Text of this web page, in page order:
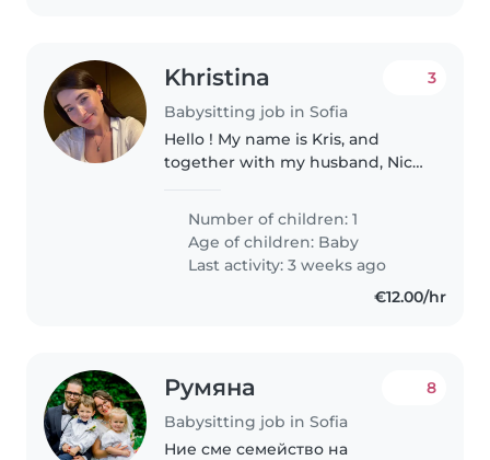
Khristina
Babysitting job in Sofia
3
Hello ! My name is Kris, and
together with my husband, Nick,
experienced live-in nanny to join
our family in Sofia, Bulgaria, to
care for our 8-month-old
daughter...
Number of children: 1
Age of children: Baby
Last activity: 3 weeks ago
€12.00/hr
Румяна
Babysitting job in Sofia
8
Ние сме семейство на